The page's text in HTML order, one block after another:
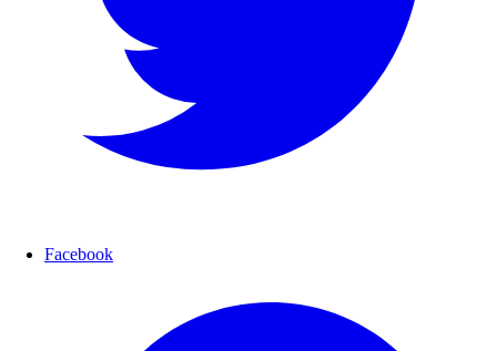
Facebook